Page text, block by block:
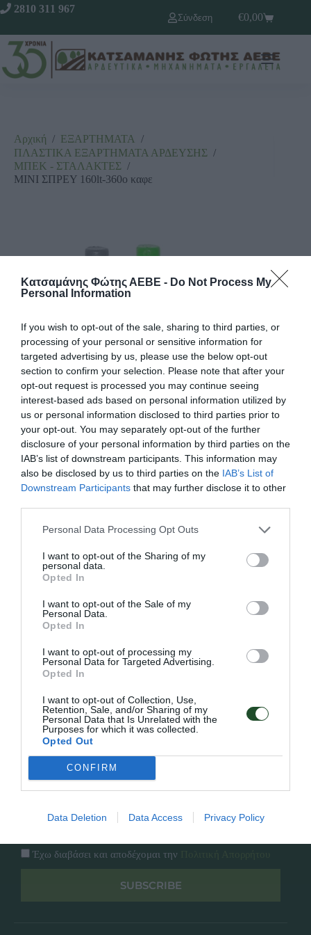
Κατσαμάνης Φώτης ΑΕΒΕ - Do Not Process My
Personal Information
If you wish to opt-out of the sale, sharing to third parties, or
processing of your personal or sensitive information for
targeted advertising by us, please use the below opt-out
section to confirm your selection. Please note that after your
opt-out request is processed you may continue seeing
interest-based ads based on personal information utilized by
us or personal information disclosed to third parties prior to
your opt-out. You may separately opt-out of the further
disclosure of your personal information by third parties on the
IAB’s list of downstream participants. This information may
also be disclosed by us to third parties on the IAB’s List of
Downstream Participants that may further disclose it to other
Personal Data Processing Opt Outs
I want to opt-out of the Sharing of my
personal data.
Opted In
I want to opt-out of the Sale of my
Personal Data.
Opted In
I want to opt-out of processing my
Personal Data for Targeted Advertising.
Opted In
I want to opt-out of Collection, Use,
Retention, Sale, and/or Sharing of my
Personal Data that Is Unrelated with the
Purposes for which it was collected.
Opted Out
CONFIRM
Data Deletion Data Access Privacy Policy
2810 311 967
Σύνδεση
€0,00
Αρχική / ΕΞΑΡΤΗΜΑΤΑ /
ΠΛΑΣΤΙΚΑ ΕΞΑΡΤΗΜΑΤΑ ΑΡΔΕΥΣΗΣ /
ΜΠΕΚ - ΣΤΑΛΑΚΤΕΣ /
ΜΙΝΙ ΣΠΡΕΥ 160lt-360o καφε
Κωδικός προϊόντος: 01.0409
Γρήγορο Μενού
Επικοινωνία
Overview
Πολιτική Απορρήτου
Follow Us
Facebook
Instagram
Έχω διαβάσει και αποδέχομαι την
SUBSCRIBE